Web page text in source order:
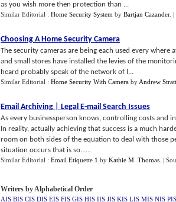
as you wish more then protection than ...
Similar Editorial : Home Security System by Bartjan Cazander. |
Choosing A Home Security Camera
The security cameras are being each used every
and small stores have installed the levies of the
heard probably speak of the network of l...
Similar Editorial : Home Security With Camera by Andrew
Email Archiving Legal E-mail Search Issues
As every businessperson knows, controlling costs and
In reality, actually achieving that success is a much
room on both sides of the equation to deal with those
situation occurs that is so......
Similar Editorial : Email Etiquette 1 by Kathie M. Thomas |
Writers by Alphabetical Order
AIS BIS CIS DIS EIS FIS GIS HIS IIS JIS KIS LIS MIS NIS PIS